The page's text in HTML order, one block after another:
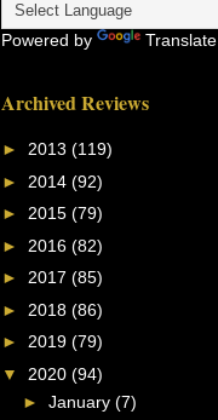
Powered by Translate
Archived Reviews
► 2013 (119)
► 2014 (92)
► 2015 (79)
► 2016 (82)
► 2017 (85)
► 2018 (86)
► 2019 (79)
▼ 2020 (94)
► January (7)